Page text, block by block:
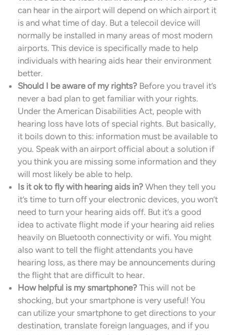
can hear in the airport will depend on which airport it
is and what time of day. But a telecoil device will
normally be installed in many areas of most modern
airports. This device is specifically made to help
individuals with hearing aids hear their environment
better.
Should I be aware of my rights? Before you travel it’s
never a bad plan to get familiar with your rights.
Under the American Disabilities Act, people with
hearing loss have lots of special rights. But basically,
it boils down to this: information must be available to
you. Speak with an airport official about a solution if
you think you are missing some information and they
will most likely be able to help.
Is it ok to fly with hearing aids in? When they tell you
it’s time to turn off your electronic devices, you won’t
need to turn your hearing aids off. But it’s a good
idea to activate flight mode if your hearing aid relies
heavily on Bluetooth connectivity or wifi. You might
also want to tell the flight attendants you have
hearing loss, as there may be announcements during
the flight that are difficult to hear.
How helpful is my smartphone? This will not be
shocking, but your smartphone is very useful! You
can utilize your smartphone to get directions to your
destination, translate foreign languages, and if you